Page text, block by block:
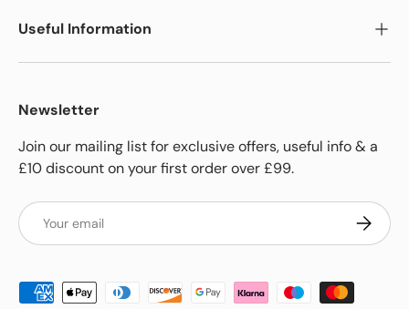
Useful Information
Newsletter
Join our mailing list for exclusive offers, useful info & a
£10 discount on your first order over £99.
Email
Payment methods accepted